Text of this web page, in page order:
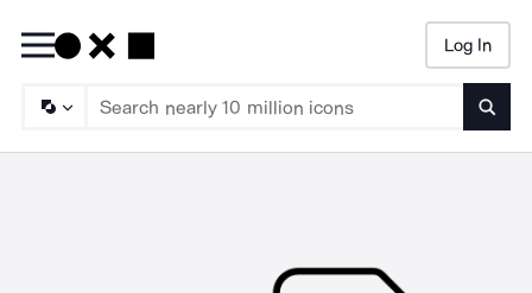
Log In